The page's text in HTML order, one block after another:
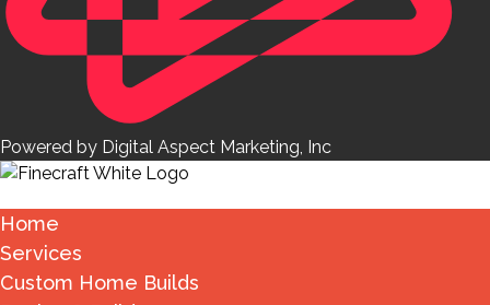
Powered by Digital Aspect Marketing, Inc
Home
Services
Custom Home Builds